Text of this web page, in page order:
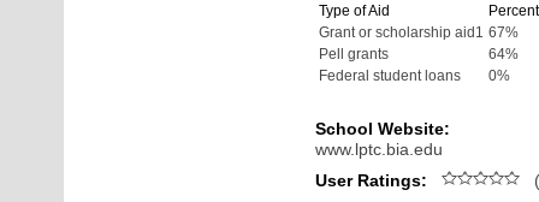
Type of Aid
Grant or scholarship aid1 67%
Pell grants
64%
Federal student loans
0%
School Website:
www.lptc.bia.edu
User Ratings: